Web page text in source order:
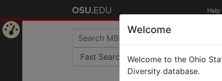
Help
Welcome
Welcome to the Ohio
Diversity database.